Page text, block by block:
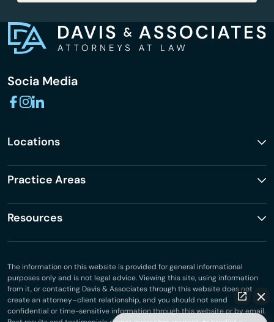
Socia Media
Locations
Practice Areas
Resources
The information on this website is provided for general informational
purposes only and is not legal advice. Viewing this site, using information
from it, or contacting Davis & Associates through this website does not
create an attorney–client relationship, and you should not send
confidential or time-sensitive information through this website or by email.